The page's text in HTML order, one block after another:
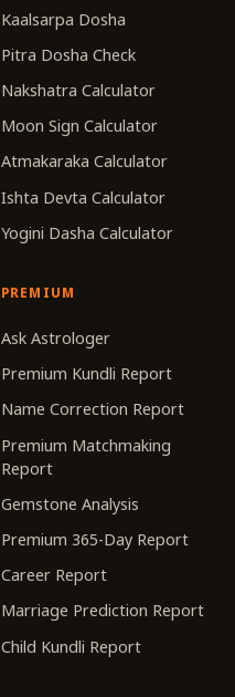
Kaalsarpa Dosha
Pitra Dosha Check
Nakshatra Calculator
Moon Sign Calculator
Atmakaraka Calculator
Ishta Devta Calculator
Yogini Dasha Calculator
PREMIUM
Ask Astrologer
Premium Kundli Report
Name Correction Report
Premium Matchmaking
Report
Gemstone Analysis
Premium 365-Day Report
Career Report
Marriage Prediction Report
Child Kundli Report